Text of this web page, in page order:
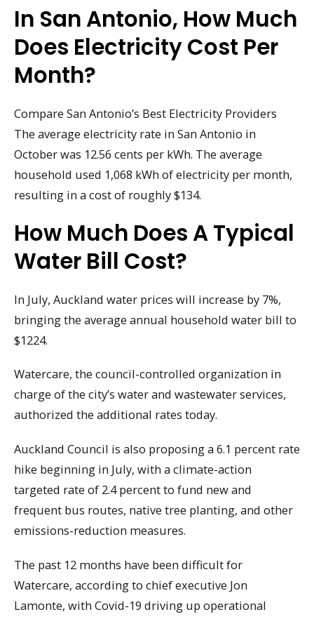
In San Antonio, How Much
Does Electricity Cost Per
Month?
Compare San Antonio’s Best Electricity Providers
The average electricity rate in San Antonio in
October was 12.56 cents per kWh. The average
household used 1,068 kWh of electricity per month,
resulting in a cost of roughly $134.
How Much Does A Typical
Water Bill Cost?
In July, Auckland water prices will increase by 7%,
bringing the average annual household water bill to
$1224.
Watercare, the council-controlled organization in
charge of the city’s water and wastewater services,
authorized the additional rates today.
Auckland Council is also proposing a 6.1 percent rate
hike beginning in July, with a climate-action
targeted rate of 2.4 percent to fund new and
frequent bus routes, native tree planting, and other
emissions-reduction measures.
The past 12 months have been difficult for
Watercare, according to chief executive Jon
Lamonte, with Covid-19 driving up operational